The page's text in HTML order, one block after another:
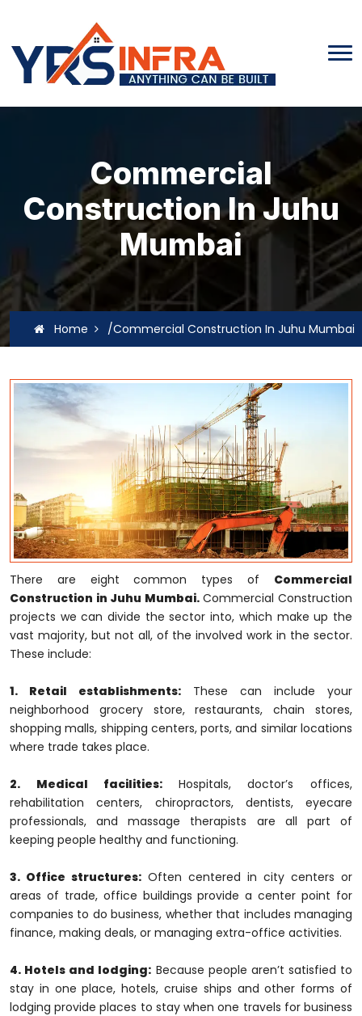
Commercial
Construction In Juhu
Mumbai
Home /Commercial Construction In Juhu Mumbai
There are eight common types of Commercial
Construction in Juhu Mumbai.Commercial Construction
projects we can divide the sector into, which make up the
vast majority, but not all, of the involved work in the sector.
These include:
1. Retail establishments: These can include your
neighborhood grocery store, restaurants, chain stores,
shopping malls, shipping centers, ports, and similar locations
where trade takes place.
2. Medical facilities: Hospitals, doctor’s offices,
rehabilitation centers, chiropractors, dentists, eyecare
professionals, and massage therapists are all part of
keeping people healthy and functioning.
3. Office structures: Often centered in city centers or
areas of trade, office buildings provide a center point for
companies to do business, whether that includes managing
finance, making deals, or managing extra-office activities.
4. Hotels and lodging: Because people aren’t satisfied to
stay in one place, hotels, cruise ships and other forms of
lodging provide places to stay when one travels for business